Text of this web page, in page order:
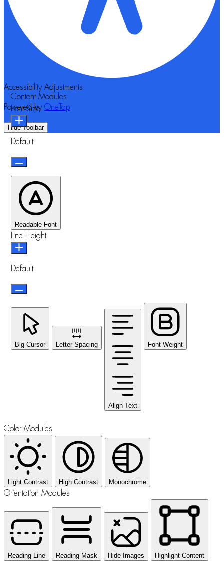
Accessibility Adjustments
Powered by OneTap
Hide Toolbar
Content Modules
Font Size
Default
Readable Font
Line Height
Default
Big Cursor Letter Spacing
Align Text
Font Weight
Color Modules
Light Contrast High Contrast Monochrome
Orientation Modules
Reading Line Reading Mask Hide Images Highlight Content